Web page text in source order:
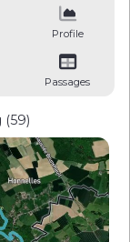
Profile
Passages